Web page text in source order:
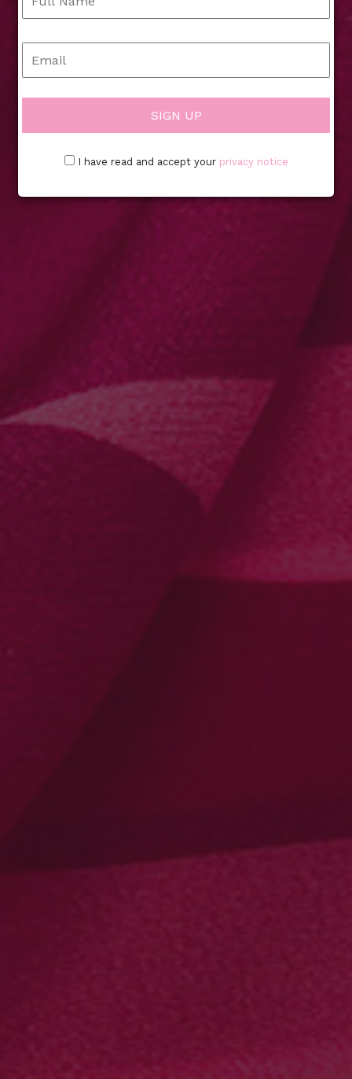
I have read and accept your privacy notice